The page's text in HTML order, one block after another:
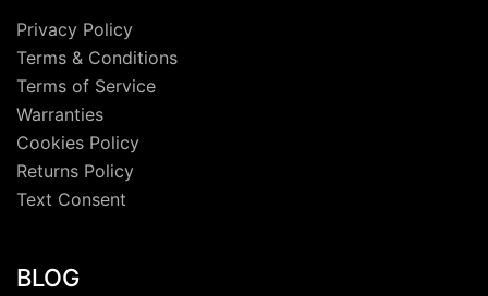
Privacy Policy
Terms & Conditions
Terms of Service
Warranties
Cookies Policy
Returns Policy
Text Consent
BLOG